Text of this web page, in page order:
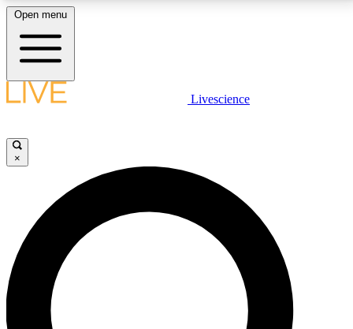
LIVE SCIENCE PLUS
JOIN FREE
LIVE SCIENCE PRO
Unlimited access to our exclusive features, expert analysis and in-depth
interviews, all ad-free
Open menu
Livescience
×